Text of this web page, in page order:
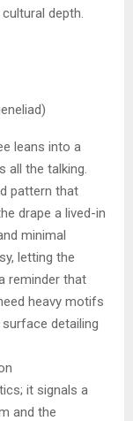
depth.
leans into a
all the talking.
pattern that
drape a lived-in
minimal
letting the
reminder that
heavy motifs
detailing
it signals a
and the